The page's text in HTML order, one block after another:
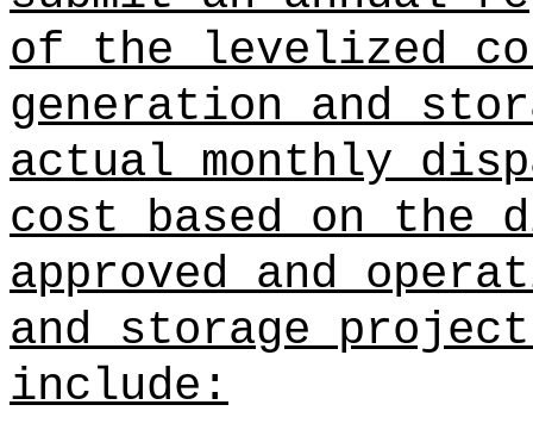
of the levelized
generation and
actual monthly
cost based on the
approved and
and storage
include: